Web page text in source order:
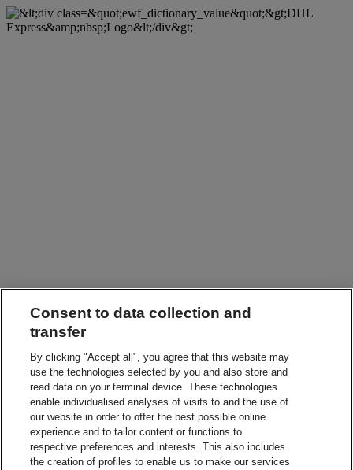
Consent to data collection and
transfer
By clicking "Accept all", you agree that this website may
use the technologies selected by you and also store and
read data on your terminal device. These technologies
enable individualised analyses of visits to and the use of
our website in order to offer the best possible online
experience and to tailor content or functions to
respective preferences and interests. This also includes
the creation of profiles to enable us to make our services